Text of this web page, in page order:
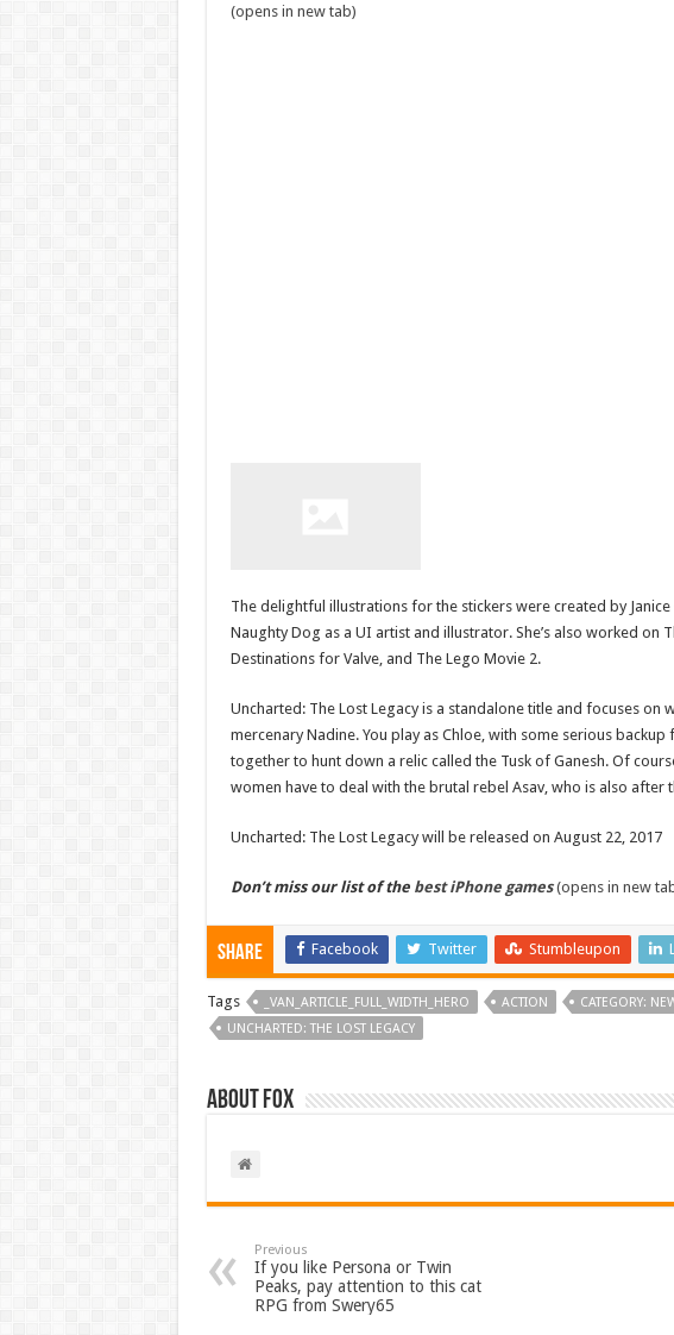
(opens in new tab)
The delightful illustrations for the stickers were created by
Naughty Dog as a UI artist and illustrator. She’s also worked on
Destinations for Valve, and The Lego Movie 2.
Uncharted: The Lost Legacy is a standalone title and focuses on
mercenary Nadine. You play as Chloe, with some serious
together to hunt down a relic called the Tusk of Ganesh. Of
women have to deal with the brutal rebel Asav, who is also after
Uncharted: The Lost Legacy will be released on August 22, 2017
Don’t miss our list of the best iPhone games(opens in new
Share Facebook Twitter Stumbleupon
Tags _VAN_ARTICLE_FULL_WIDTH_HERO ACTION CATEGORY:
UNCHARTED: THE LOST LEGACY
About Fox
Previous
If you like Persona or Twin
Peaks, pay attention to this cat
RPG from Swery65